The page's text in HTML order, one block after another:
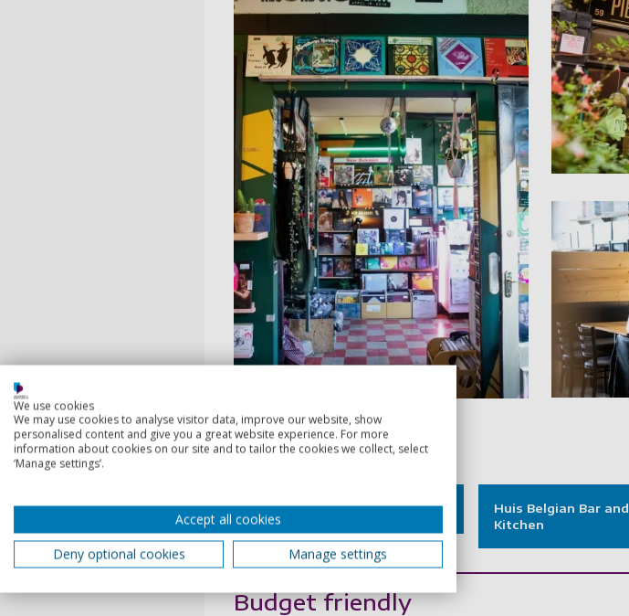
PORT Pie and vinyl - gallery item
Top picks
Pie and Vinyl
Huis Belgian Bar and
Kitchen
Budget friendly
We use cookies
We may use cookies to analyse visitor data, improve our website, show
personalised content and give you a great website experience. For more
information about cookies on our site and to tailor the cookies we collect, select
‘Manage settings’.
Accept all cookies
Deny optional cookies
Manage settings